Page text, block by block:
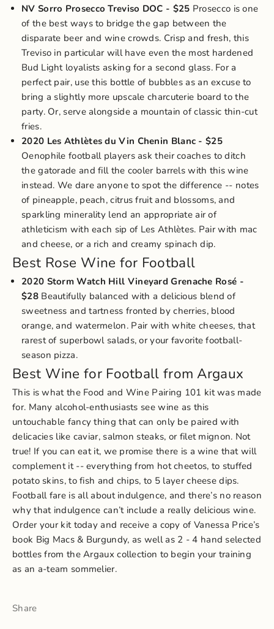
NV Sorro Prosecco Treviso DOC - $25 Prosecco is one
of the best ways to bridge the gap between the
disparate beer and wine crowds. Crisp and fresh, this
Treviso in particular will have even the most hardened
Bud Light loyalists asking for a second glass. For a
perfect pair, use this bottle of bubbles as an excuse to
bring a slightly more upscale charcuterie board to the
party. Or, serve alongside a mountain of classic thin-cut
fries.
2020 Les Athlètes du Vin Chenin Blanc - $25
Oenophile football players ask their coaches to ditch
the gatorade and fill the cooler barrels with this wine
instead. We dare anyone to spot the difference -- notes
of pineapple, peach, citrus fruit and blossoms, and
sparkling minerality lend an appropriate air of
athleticism with each sip of Les Athlètes. Pair with mac
and cheese, or a rich and creamy spinach dip.
Best Rose Wine for Football
2020 Storm Watch Hill Vineyard Grenache Rosé -
$28 Beautifully balanced with a delicious blend of
sweetness and tartness fronted by cherries, blood
orange, and watermelon. Pair with white cheeses, that
rarest of superbowl salads, or your favorite football-
season pizza.
Best Wine for Football from Argaux
This is what the Food and Wine Pairing 101 kitwas made
for. Many alcohol-enthusiasts see wine as this
untouchable fancy thing that can only be paired with
delicacies like caviar, salmon steaks, or filet mignon. Not
true! If you can eat it, we promise there is a wine that will
complement it -- everything from hot cheetos, to stuffed
potato skins, to fish and chips, to 5 layer cheese dips.
Football fare is all about indulgence, and there’s no reason
why that indulgence can’t include a really delicious wine.
Order your kit today and receive a copy of Vanessa Price’s
book Big Macs & Burgundy, as well as 2 - 4 hand selected
bottles from the Argaux collection to begin your training
as an a-team sommelier.
Share